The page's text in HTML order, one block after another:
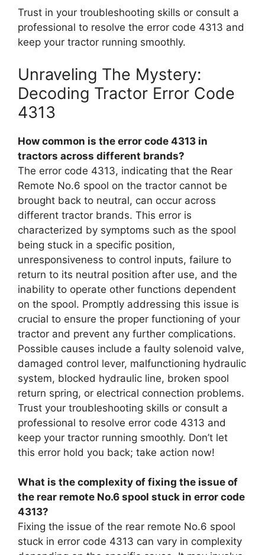
Trust in your troubleshooting skills or consult a
professional to resolve the error code 4313 and
keep your tractor running smoothly.
Unraveling The Mystery:
Decoding Tractor Error Code
4313
How common is the error code 4313 in
tractors across different brands?
The error code 4313, indicating that the Rear
Remote No.6 spool on the tractor cannot be
brought back to neutral, can occur across
different tractor brands. This error is
characterized by symptoms such as the spool
being stuck in a specific position,
unresponsiveness to control inputs, failure to
return to its neutral position after use, and the
inability to operate other functions dependent
on the spool. Promptly addressing this issue is
crucial to ensure the proper functioning of your
tractor and prevent any further complications.
Possible causes include a faulty solenoid valve,
damaged control lever, malfunctioning hydraulic
system, blocked hydraulic line, broken spool
return spring, or electrical connection problems.
Trust your troubleshooting skills or consult a
professional to resolve error code 4313 and
keep your tractor running smoothly. Don’t let
this error hold you back; take action now!
What is the complexity of fixing the issue of
the rear remote No.6 spool stuck in error code
4313?
Fixing the issue of the rear remote No.6 spool
stuck in error code 4313 can vary in complexity